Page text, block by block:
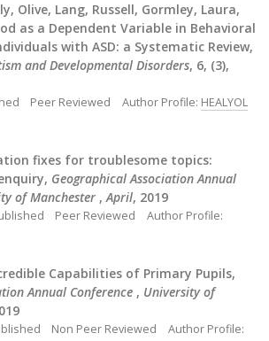
Olive, Lang, Russell, Gormley, Laura,
as a Dependent Variable in Behavioral
with ASD: a Systematic Review,
and Developmental Disorders, 6, (3),
Peer Reviewed Author Profile: HEALYOL
fixes for troublesome topics:
Geographical Association Annual
of Manchester ,April, 2019
Peer Reviewed
Author Profile:
Capabilities of Primary Pupils,
Annual Conference , University of
Non Peer Reviewed
Author Profile: